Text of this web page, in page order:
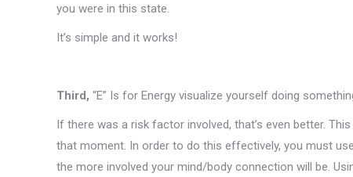
you were in this state.
It’s simple and it works!
Third, “E” Is for Energy visualize yourself doing
If there was a risk factor involved, that’s even better.
that moment. In order to do this effectively, you must
the more involved your mind/body connection will be.